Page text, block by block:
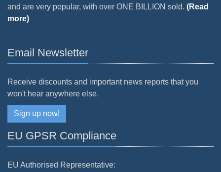
and are very popular, with over ONE BILLION sold. (Read
more)
Email Newsletter
Receive discounts and important news reports that you
won't hear anywhere else.
Sign up now!
EU GPSR Compliance
EU Authorised Representative: